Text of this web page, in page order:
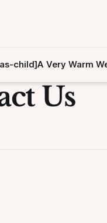
child]A Very Warm
Us